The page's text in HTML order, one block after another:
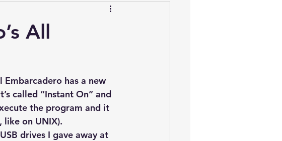
All
has a new
called “Instant On” and
the program and it
on UNIX).
drives I gave away at